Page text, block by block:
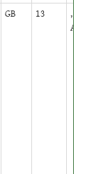
GB 13
,
Active